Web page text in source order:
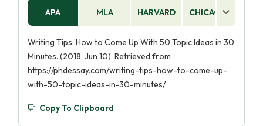
APA MLA HARVARD CHICAGO
Writing Tips: How to Come Up With 50 Topic Ideas in 30
Minutes. (2018, Jun 10). Retrieved from
https://phdessay.com/writing-tips-how-to-come-up-
with-50-topic-ideas-in-30-minutes/
Copy To Clipboard